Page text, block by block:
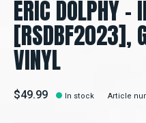
ERIC DOLPHY -
[RSDBF2023],
VINYL
$49.99 In stock Article